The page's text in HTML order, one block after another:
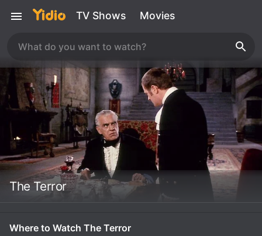
TV Shows Movies
The Terror
Where to Watch The Terror